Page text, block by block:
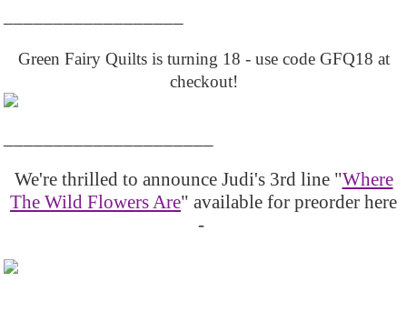
Green Fairy Quilts is turning 18 - use code GFQ18 at
checkout!
We're thrilled to announce Judi's 3rd line "Where
The Wild Flowers Are" available for preorder here
-